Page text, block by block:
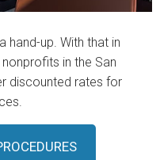
hand-up. With that in
in the San
discounted rates for